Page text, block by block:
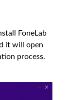
FoneLab
it will open
process.